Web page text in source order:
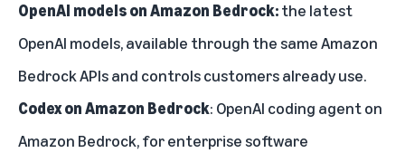
OpenAI models on Amazon Bedrock:the latest
OpenAI models, available through the same Amazon
Bedrock APIs and controls customers already use.
Codex on Amazon Bedrock: OpenAI coding agent on
Amazon Bedrock, for enterprise software